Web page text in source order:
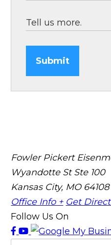
Submit
Fowler Pickert
Wyandotte St Ste 100
Kansas City, MO 64108
Office Info + Get
Follow Us On